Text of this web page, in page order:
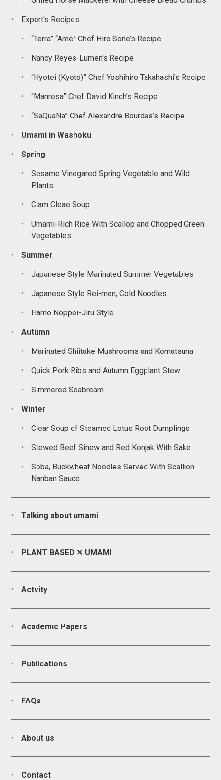
Expert's Recipes
“Terra” “Ame” Chef Hiro Sone’s Recipe
Nancy Reyes-Lumen's Recipe
“Hyotei (Kyoto)” Chef Yoshihiro Takahashi’s Recipe
“Manresa” Chef David Kinch’s Recipe
“SaQuaNa” Chef Alexandre Bourdas’s Recipe
Umami in Washoku
Spring
Sesame Vinegared Spring Vegetable and Wild
Plants
Clam Cleae Soup
Umami-Rich Rice With Scallop and Chopped Green
Vegetables
Summer
Japanese Style Marinated Summer Vegetables
Japanese Style Rei-men, Cold Noodles
Hamo Noppei-Jiru Style
Autumn
Marinated Shiitake Mushrooms and Komatsuna
Quick Pork Ribs and Autumn Eggplant Stew
Simmered Seabream
Winter
Clear Soup of Steamed Lotus Root Dumplings
Stewed Beef Sinew and Red Konjak With Sake
Soba, Buckwheat Noodles Served With Scallion
Nanban Sauce
Talking about umami
PLANT BASED ✕ UMAMI
Actvity
Academic Papers
Publications
FAQs
About us
Contact